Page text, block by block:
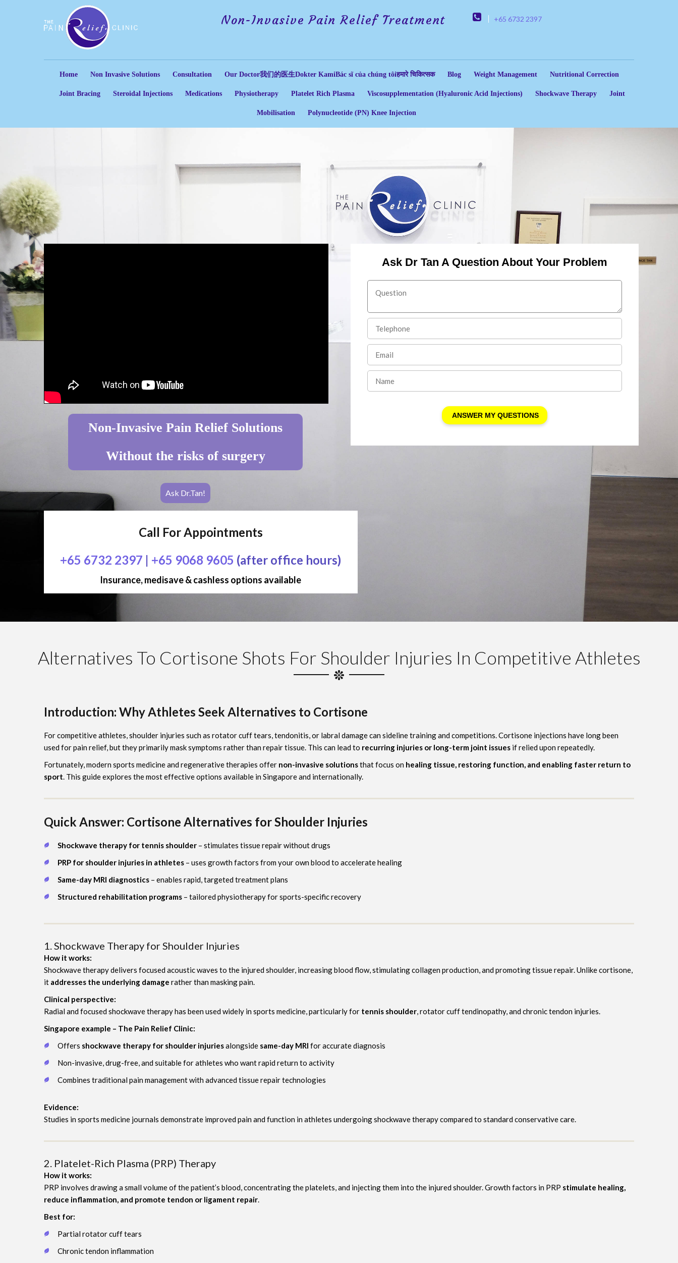
Non-Invasive Pain Relief Treatment +65 6732 2397
Home Non Invasive Solutions Consultation Our Doctor我们的医生Dokter KamiBác sĩ của chúng tôiहमारे चिकित्सक Blog Weight Management Nutritional Correction
Joint Bracing Steroidal Injections Medications Physiotherapy Platelet Rich Plasma Viscosupplementation (Hyaluronic Acid Injections) Shockwave Therapy Joint
Mobilisation Polynucleotide (PN) Knee Injection
Non-Invasive Pain Relief Solutions
Without the risks of surgery
Ask Dr.Tan!
Call For Appointments
+65 6732 2397 | +65 9068 9605 (after office hours)
Insurance, medisave & cashless options available
Ask Dr Tan A Question About Your Problem
Alternatives To Cortisone Shots For Shoulder Injuries In Competitive Athletes
Introduction: Why Athletes Seek Alternatives to Cortisone
For competitive athletes, shoulder injuries such as rotator cuff tears, tendonitis, or labral damage can sideline training and competitions. Cortisone injections have long been
used for pain relief, but they primarily mask symptoms rather than repair tissue. This can lead to recurring injuries or long-term joint issues if relied upon repeatedly.
Fortunately, modern sports medicine and regenerative therapies offer non-invasive solutionsthat focus on healing tissue, restoring function, and enabling faster return to
sport. This guide explores the most effective options available in Singapore and internationally.
Quick Answer: Cortisone Alternatives for Shoulder Injuries
Shockwave therapy for tennis shoulder – stimulates tissue repair without drugs
PRP for shoulder injuries in athletes – uses growth factors from your own blood to accelerate healing
Same-day MRI diagnostics – enables rapid, targeted treatment plans
Structured rehabilitation programs – tailored physiotherapy for sports-specific recovery
1. Shockwave Therapy for Shoulder Injuries
How it works:
Shockwave therapy delivers focused acoustic waves to the injured shoulder, increasing blood flow, stimulating collagen production, and promoting tissue repair. Unlike cortisone,
it addresses the underlying damage rather than masking pain.
Clinical perspective:
Radial and focused shockwave therapy has been used widely in sports medicine, particularly for tennis shoulder, rotator cuff tendinopathy, and chronic tendon injuries.
Singapore example – The Pain Relief Clinic:
Offers shockwave therapy for shoulder injuriesalongside same-day MRI for accurate diagnosis
Non-invasive, drug-free, and suitable for athletes who want rapid return to activity
Combines traditional pain management with advanced tissue repair technologies
Evidence:
Studies in sports medicine journals demonstrate improved pain and function in athletes undergoing shockwave therapy compared to standard conservative care.
2. Platelet-Rich Plasma (PRP) Therapy
How it works:
PRP involves drawing a small volume of the patient’s blood, concentrating the platelets, and injecting them into the injured shoulder. Growth factors in PRP stimulate healing,
reduce inflammation, and promote tendon or ligament repair.
Best for:
Partial rotator cuff tears
Chronic tendon inflammation